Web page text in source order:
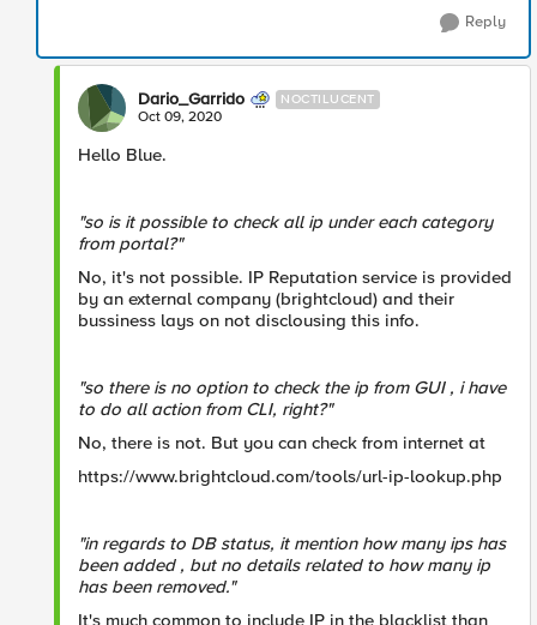
Reply
Dario_Garrido NOCTILUCENT
Oct 09, 2020
Hello Blue.
"so is it possible to check all ip under each category
from portal?"
No, it's not possible. IP Reputation service is provided
by an external company (brightcloud) and their
bussiness lays on not disclousing this info.
"so there is no option to check the ip from GUI , i have
to do all action from CLI, right?"
No, there is not. But you can check from internet at
https://www.brightcloud.com/tools/url-ip-lookup.php
"in regards to DB status, it mention how many ips has
been added , but no details related to how many ip
has been removed."
It's much common to include IP in the blacklist than